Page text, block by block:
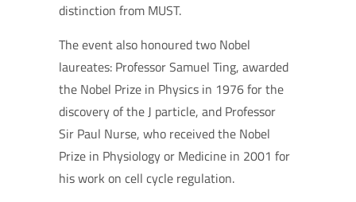
distinction from MUST.
The event also honoured two Nobel
laureates: Professor Samuel Ting, awarded
the Nobel Prize in Physics in 1976 for the
discovery of the J particle, and Professor
Sir Paul Nurse, who received the Nobel
Prize in Physiology or Medicine in 2001 for
his work on cell cycle regulation.